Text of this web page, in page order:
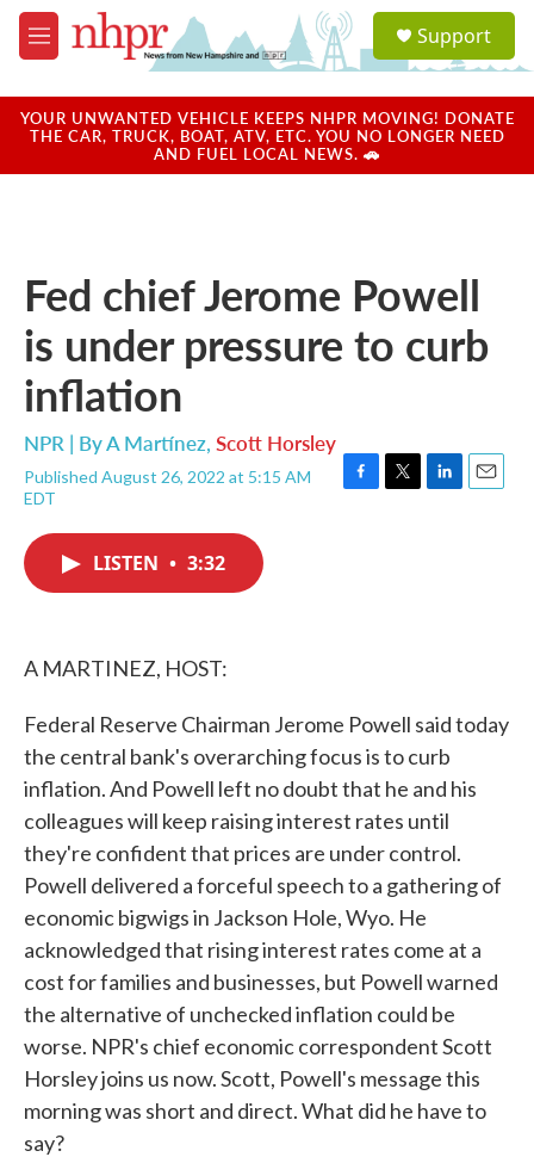
Skip to main content
M
e
u
a
u
Support
YOUR UNWANTED VEHICLE KEEPS NHPR MOVING! DONATE
THE CAR, TRUCK, BOAT, ATV, ETC. YOU NO LONGER NEED
AND FUEL LOCAL NEWS. 🚗
Fed chief Jerome Powell
is under pressure to curb
inflation
NPR | ByA Martínez, Scott Horsley
Published August 26, 2022 at 5:15 AM
EDT
F
T
L
E
LISTEN • 3:32
A MARTINEZ, HOST:
Federal Reserve Chairman Jerome Powell said today
the central bank's overarching focus is to curb
inflation. And Powell left no doubt that he and his
colleagues will keep raising interest rates until
they're confident that prices are under control.
Powell delivered a forceful speech to a gathering of
economic bigwigs in Jackson Hole, Wyo. He
acknowledged that rising interest rates come at a
cost for families and businesses, but Powell warned
the alternative of unchecked inflation could be
worse. NPR's chief economic correspondent Scott
Horsley joins us now. Scott, Powell's message this
morning was short and direct. What did he have to
say?